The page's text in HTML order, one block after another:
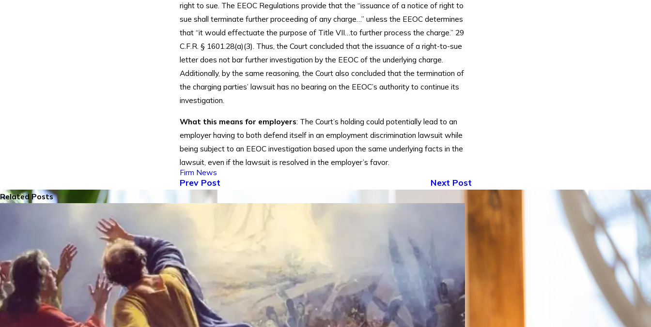
right to sue. The EEOC Regulations provide that the “issuance of a notice of right to
sue shall terminate further proceeding of any charge…” unless the EEOC determines
that “it would effectuate the purpose of Title VII…to further process the charge.” 29
C.F.R. § 1601.28(a)(3). Thus, the Court concluded that the issuance of a right-to-sue
letter does not bar further investigation by the EEOC of the underlying charge.
Additionally, by the same reasoning, the Court also concluded that the termination of
the charging parties’ lawsuit has no bearing on the EEOC’s authority to continue its
investigation.
What this means for employers: The Court’s holding could potentially lead to an
employer having to both defend itself in an employment discrimination lawsuit while
being subject to an EEOC investigation based upon the same underlying facts in the
lawsuit, even if the lawsuit is resolved in the employer’s favor.
Firm News
Prev Post Next Post
Related Posts